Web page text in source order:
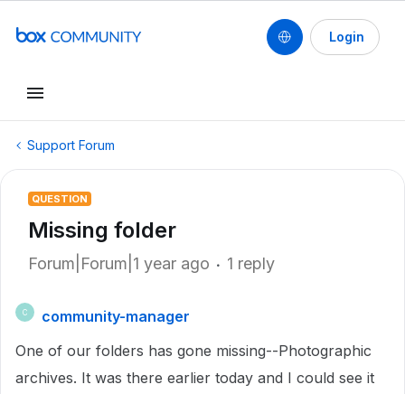
Login
Support Forum
QUESTION
Missing folder
Forum|Forum|1 year ago 1 reply
C
community-manager
One of our folders has gone missing--Photographic
archives. It was there earlier today and I could see it